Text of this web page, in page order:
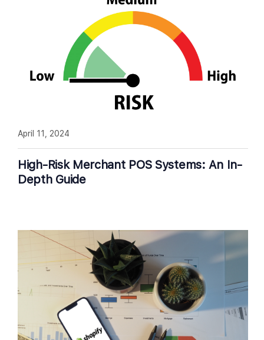
High-Risk Merchant POS Systems: An In-
Depth Guide
April 11, 2024